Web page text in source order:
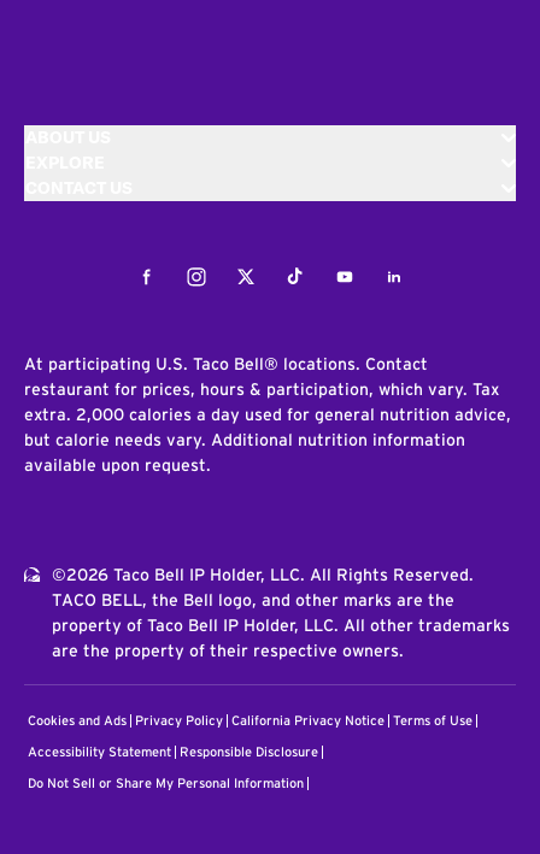
FacebookInstagramTwitterTiktokYoutubeLinkedIn
At participating U.S. Taco Bell® locations. Contact
restaurant for prices, hours & participation, which vary. Tax
extra. 2,000 calories a day used for general nutrition advice,
but calorie needs vary. Additional nutrition information
available upon request.
©2026 Taco Bell IP Holder, LLC. All Rights Reserved.
TACO BELL, the Bell logo, and other marks are the
property of Taco Bell IP Holder, LLC. All other trademarks
are the property of their respective owners.
Cookies and Ads Privacy Policy California Privacy Notice Terms of Use
Accessibility Statement Responsible Disclosure
Do Not Sell or Share My Personal Information